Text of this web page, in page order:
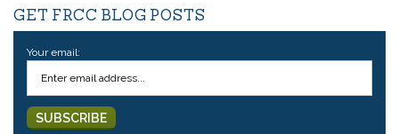
GET FRCC BLOG POSTS
Your email: